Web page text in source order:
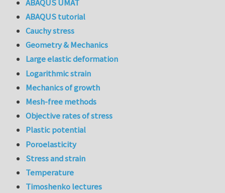
ABAQUS UMAT
ABAQUS tutorial
Cauchy stress
Geometry & Mechanics
Large elastic deformation
Logarithmic strain
Mechanics of growth
Mesh-free methods
Objective rates of stress
Plastic potential
Poroelasticity
Stress and strain
Temperature
Timoshenko lectures